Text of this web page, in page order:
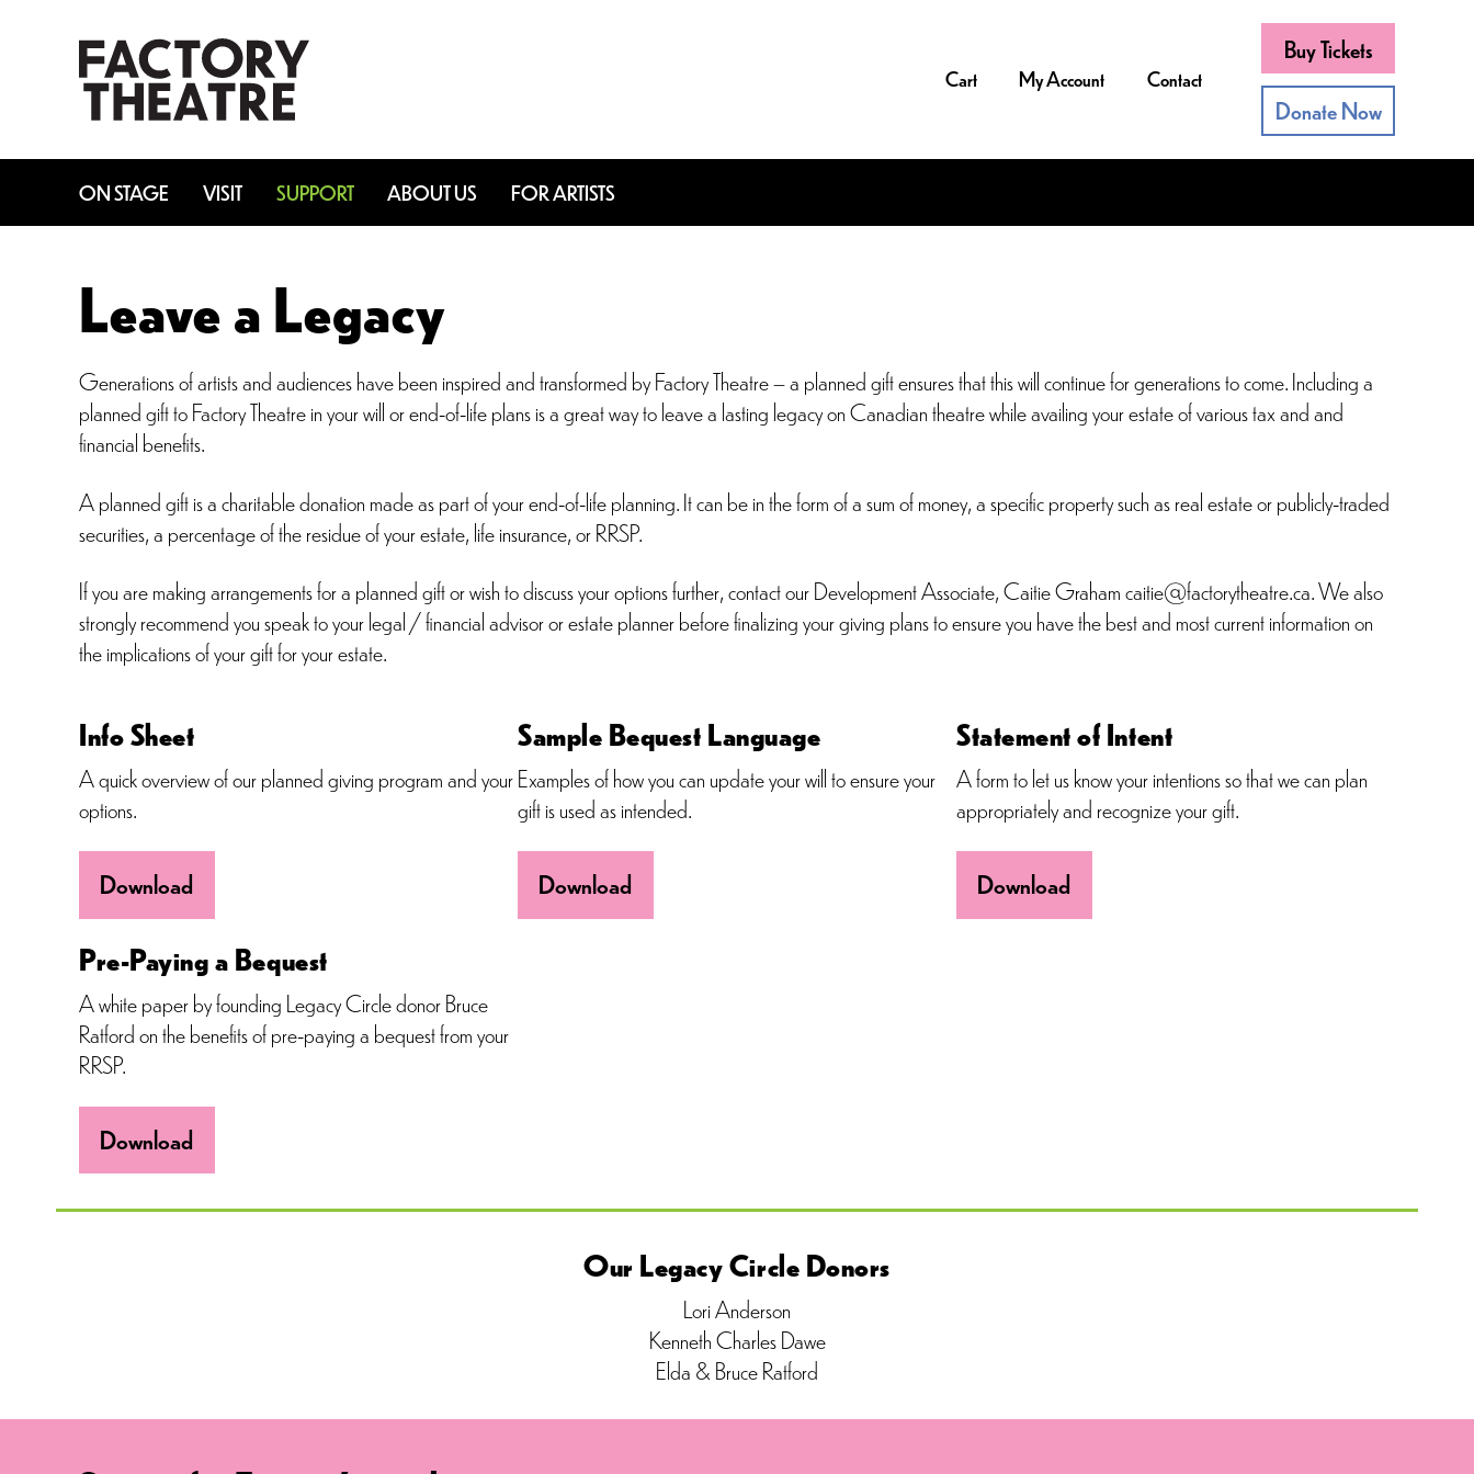
Cart My Account Contact
Buy Tickets
Donate Now
ON STAGE VISIT SUPPORT ABOUT US FOR ARTISTS
Leave a Legacy
Generations of artists and audiences have been inspired and transformed by Factory Theatre – a planned gift ensures that this will continue for generations to come. Including a
planned gift to Factory Theatre in your will or end-of-life plans is a great way to leave a lasting legacy on Canadian theatre while availing your estate of various tax and and
financial benefits.
A planned gift is a charitable donation made as part of your end-of-life planning. It can be in the form of a sum of money, a specific property such as real estate or publicly-traded
securities, a percentage of the residue of your estate, life insurance, or RRSP.
If you are making arrangements for a planned gift or wish to discuss your options further, contact our Development Associate, Caitie Graham caitie@factorytheatre.ca. We also
strongly recommend you speak to your legal / financial advisor or estate planner before finalizing your giving plans to ensure you have the best and most current information on
the implications of your gift for your estate.
Info Sheet
A quick overview of our planned giving program and your
options.
Download
Sample Bequest Language
Examples of how you can update your will to ensure your
gift is used as intended.
Download
Statement of Intent
A form to let us know your intentions so that we can plan
appropriately and recognize your gift.
Download
Pre-Paying a Bequest
A white paper by founding Legacy Circle donor Bruce
Ratford on the benefits of pre-paying a bequest from your
RRSP.
Download
Our Legacy Circle Donors
Lori Anderson
Kenneth Charles Dawe
Elda & Bruce Ratford